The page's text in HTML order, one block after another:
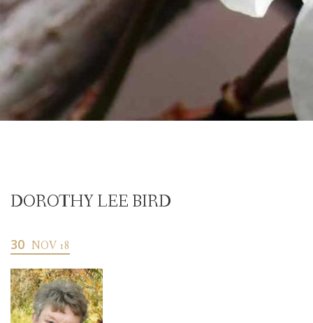
DOROTHY LEE BIRD
30 NOV 18